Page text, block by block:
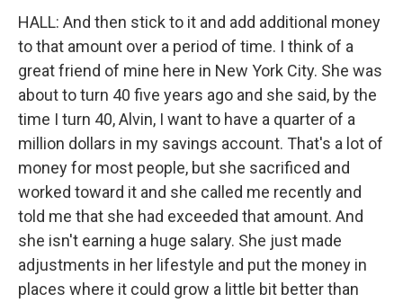
HALL: And then stick to it and add additional money
to that amount over a period of time. I think of a
great friend of mine here in New York City. She was
about to turn 40 five years ago and she said, by the
time I turn 40, Alvin, I want to have a quarter of a
million dollars in my savings account. That's a lot of
money for most people, but she sacrificed and
worked toward it and she called me recently and
told me that she had exceeded that amount. And
she isn't earning a huge salary. She just made
adjustments in her lifestyle and put the money in
places where it could grow a little bit better than